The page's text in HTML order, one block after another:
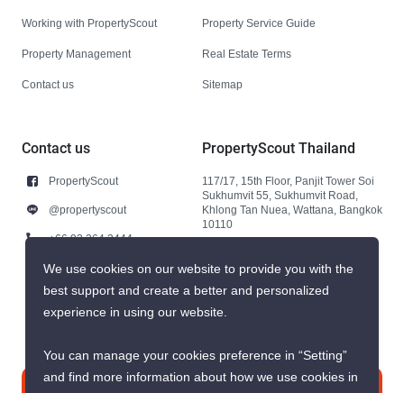
Working with PropertyScout
Property Management
Contact us
Property Service Guide
Real Estate Terms
Sitemap
Contact us
PropertyScout
@propertyscout
+66 92 264 3444
+66 92 264 3444
contact@propertyscout.co.th
PropertyScout Thailand
117/17, 15th Floor, Panjit Tower Soi
Sukhumvit 55, Sukhumvit Road,
Khlong Tan Nuea, Wattana, Bangkok
10110
We use cookies on our website to provide you with the
best support and create a better and personalized
experience in using our website.
You can manage your cookies preference in “Setting”
and find more information about how we use cookies in